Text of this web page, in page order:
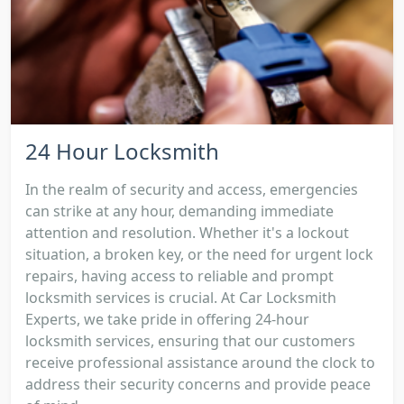
24 Hour Locksmith
In the realm of security and access, emergencies
can strike at any hour, demanding immediate
attention and resolution. Whether it's a lockout
situation, a broken key, or the need for urgent lock
repairs, having access to reliable and prompt
locksmith services is crucial. At Car Locksmith
Experts, we take pride in offering 24-hour
locksmith services, ensuring that our customers
receive professional assistance around the clock to
address their security concerns and provide peace